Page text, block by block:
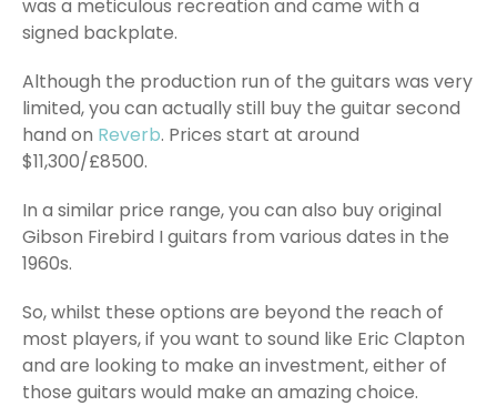
was a meticulous recreation and came with a
signed backplate.
Although the production run of the guitars was very
limited, you can actually still buy the guitar second
hand on Reverb. Prices start at around
$11,300/£8500.
In a similar price range, you can also buy original
Gibson Firebird I guitars from various dates in the
1960s.
So, whilst these options are beyond the reach of
most players, if you want to sound like Eric Clapton
and are looking to make an investment, either of
those guitars would make an amazing choice.